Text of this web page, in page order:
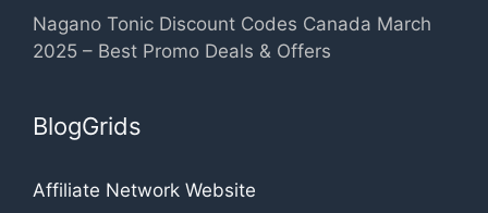
Nagano Tonic Discount Codes Canada March
2025 – Best Promo Deals & Offers
BlogGrids
Affiliate Network Website